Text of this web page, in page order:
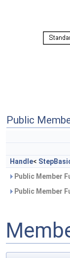
Public
Handle<
Public Member
Public Member